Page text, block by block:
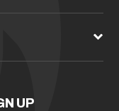
UP